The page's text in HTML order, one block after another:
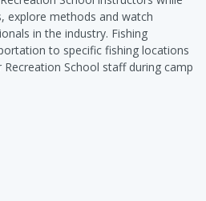
explore methods and watch
in the industry. Fishing
to specific fishing locations
School staff during camp